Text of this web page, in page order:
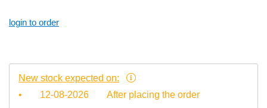
login to order
New stock expected on:
•
12-08-2026 After placing the order